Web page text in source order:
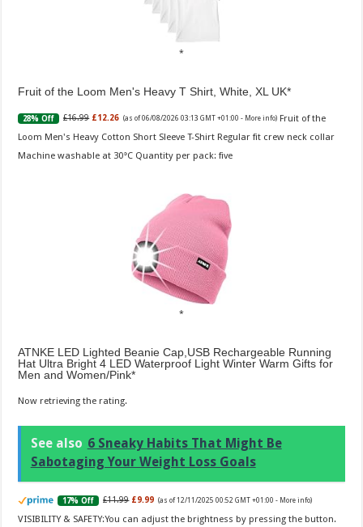
Fruit of the Loom Men's Heavy T Shirt, White, XL UK
28% Off £16.99 £12.26 (as of 06/08/2026 03:13 GMT +01:00 - More info) Fruit of the
Loom Men's Heavy Cotton Short Sleeve T-Shirt Regular fit crew neck collar
Machine washable at 30°C Quantity per pack: five
ATNKE LED Lighted Beanie Cap,USB Rechargeable Running
Hat Ultra Bright 4 LED Waterproof Light Winter Warm Gifts for
Men and Women/Pink
Now retrieving the rating.
See also 6 Sneaky Habits That Might Be
Sabotaging Your Weight Loss Goals
17% Off £11.99 £9.99 (as of 12/11/2025 00:52 GMT +01:00 - More info)
VISIBILITY & SAFETY:You can adjust the brightness by pressing the button.